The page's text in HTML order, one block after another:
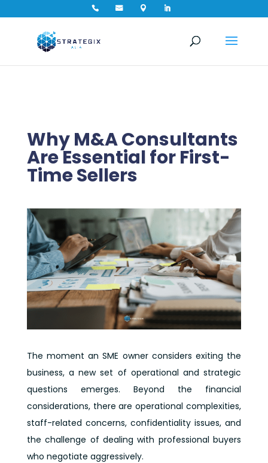
   
Why M&A Consultants
Are Essential for First-
Time Sellers
The moment an SME owner considers exiting the
business, a new set of operational and strategic
questions emerges. Beyond the financial
considerations, there are operational complexities,
staff-related concerns, confidentiality issues, and
the challenge of dealing with professional buyers
who negotiate aggressively.